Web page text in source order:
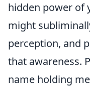
hidden power of
might
perception, and
that awareness.
name holding